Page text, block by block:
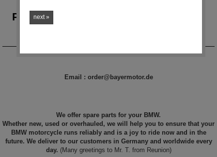
Parts and accessories for BMW`s from
Email : order@bayermotor.de
We offer spare parts for your BMW.
Whether new, used or overhauled, we will help you to ensure that your
BMW motorcycle runs reliably and is a joy to ride now and in the
future. We deliver to our customers in Germany and worldwide every
day. (Many greetings to Mr. T. from Reunion)
next »